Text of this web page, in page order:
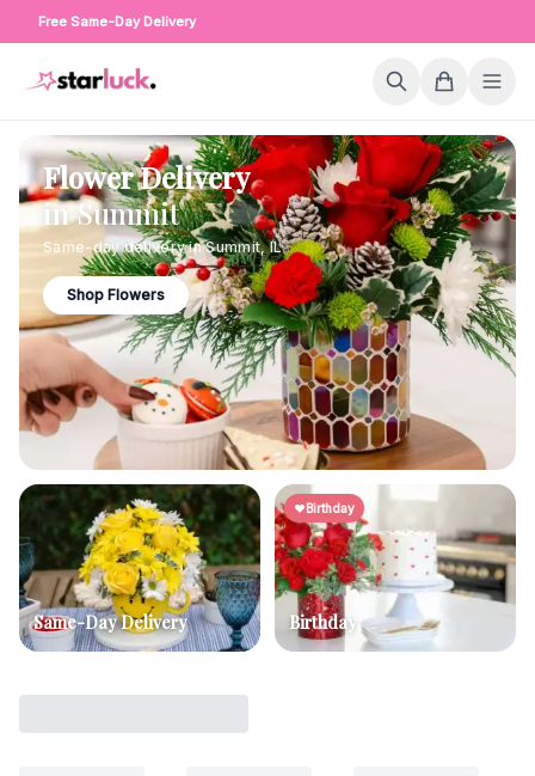
Free Same-Day Delivery
Flower Delivery
inSummit
Same-day delivery inSummit,IL
Shop Flowers
Same-Day Delivery
Birthday
Birthday